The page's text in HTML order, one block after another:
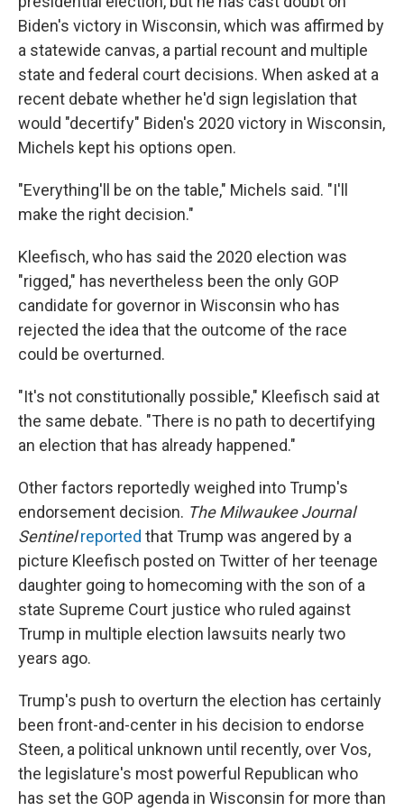
Biden's victory in Wisconsin, which was affirmed by
a statewide canvas, a partial recount and multiple
state and federal court decisions. When asked at a
recent debate whether he'd sign legislation that
would "decertify" Biden's 2020 victory in Wisconsin,
Michels kept his options open.
"Everything'll be on the table," Michels said. "I'll
make the right decision."
Kleefisch, who has said the 2020 election was
"rigged," has nevertheless been the only GOP
candidate for governor in Wisconsin who has
rejected the idea that the outcome of the race
could be overturned.
"It's not constitutionally possible," Kleefisch said at
the same debate. "There is no path to decertifying
an election that has already happened."
Other factors reportedly weighed into Trump's
endorsement decision. The Milwaukee Journal
Sentinelreported that Trump was angered by a
picture Kleefisch posted on Twitter of her teenage
daughter going to homecoming with the son of a
state Supreme Court justice who ruled against
Trump in multiple election lawsuits nearly two
years ago.
Trump's push to overturn the election has certainly
been front-and-center in his decision to endorse
Steen, a political unknown until recently, over Vos,
the legislature's most powerful Republican who
has set the GOP agenda in Wisconsin for more than